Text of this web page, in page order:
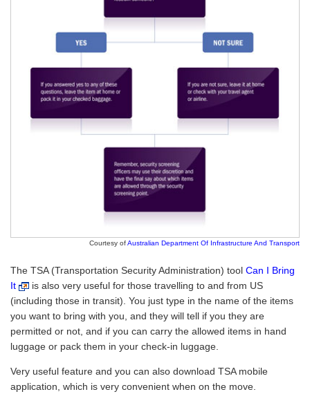
Courtesy ofAustralian Department Of Infrastructure And Transport
The TSA (Transportation Security Administration) tool Can I Bring
It
is also very useful for those travelling to and from US
(including those in transit). You just type in the name of the items
you want to bring with you, and they will tell if you they are
permitted or not, and if you can carry the allowed items in hand
luggage or pack them in your check-in luggage.
Very useful feature and you can also download TSA mobile
application, which is very convenient when on the move.